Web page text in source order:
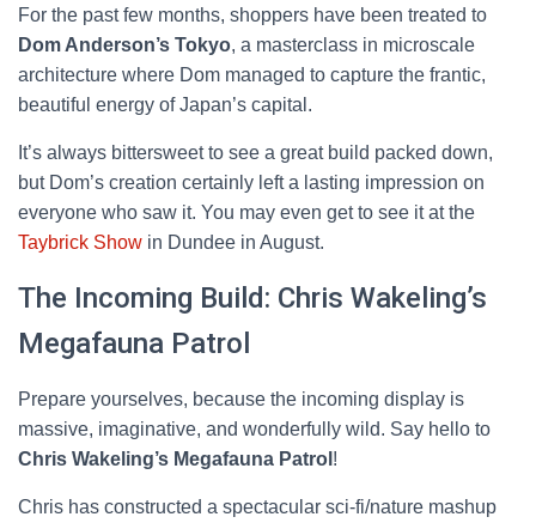
For the past few months, shoppers have been treated to
Dom Anderson’s Tokyo, a masterclass in microscale
architecture where Dom managed to capture the frantic,
beautiful energy of Japan’s capital.
It’s always bittersweet to see a great build packed down,
but Dom’s creation certainly left a lasting impression on
everyone who saw it. You may even get to see it at the
Taybrick Show in Dundee in August.
The Incoming Build: Chris Wakeling’s
Megafauna Patrol
Prepare yourselves, because the incoming display is
massive, imaginative, and wonderfully wild. Say hello to
Chris Wakeling’s Megafauna Patrol !
Chris has constructed a spectacular sci-fi/nature mashup